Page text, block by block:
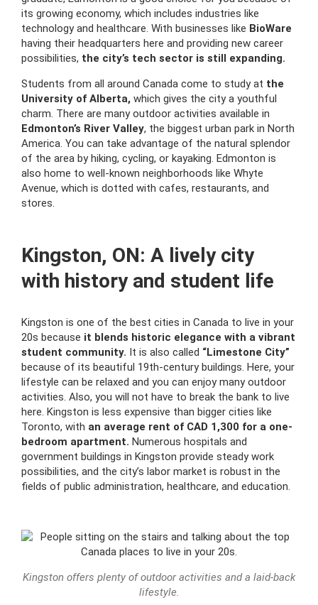
its growing economy, which includes industries like
technology and healthcare. With businesses like BioWare
having their headquarters here and providing new career
possibilities, the city’s tech sector is still expanding.
Students from all around Canada come to study at the
University of Alberta, which gives the city a youthful
charm. There are many outdoor activities available in
Edmonton’s River Valley, the biggest urban park in North
America. You can take advantage of the natural splendor
of the area by hiking, cycling, or kayaking. Edmonton is
also home to well-known neighborhoods like Whyte
Avenue, which is dotted with cafes, restaurants, and
stores.
Kingston, ON: A lively city
with history and student life
Kingston is one of the best cities in Canada to live in your
20s because it blends historic elegance with a vibrant
student community. It is also called “Limestone City”
because of its beautiful 19th-century buildings. Here, your
lifestyle can be relaxed and you can enjoy many outdoor
activities. Also, you will not have to break the bank to live
here. Kingston is less expensive than bigger cities like
Toronto, with an average rent of CAD 1,300 for a one-
bedroom apartment. Numerous hospitals and
government buildings in Kingston provide steady work
possibilities, and the city’s labor market is robust in the
fields of public administration, healthcare, and education.
Kingston offers plenty of outdoor activities and a laid-back
lifestyle.